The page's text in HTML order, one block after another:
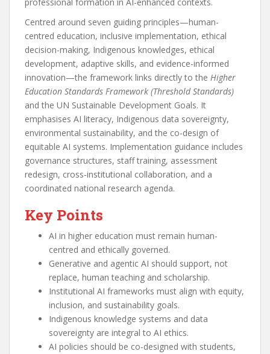
Centred around seven guiding principles—human-
centred education, inclusive implementation, ethical
decision-making, Indigenous knowledges, ethical
development, adaptive skills, and evidence-informed
innovation—the framework links directly to the Higher
Education Standards Framework (Threshold Standards)
and the UN Sustainable Development Goals. It
emphasises AI literacy, Indigenous data sovereignty,
environmental sustainability, and the co-design of
equitable AI systems. Implementation guidance includes
governance structures, staff training, assessment
redesign, cross-institutional collaboration, and a
coordinated national research agenda.
Key Points
AI in higher education must remain human-
centred and ethically governed.
Generative and agentic AI should support, not
replace, human teaching and scholarship.
Institutional AI frameworks must align with equity,
inclusion, and sustainability goals.
Indigenous knowledge systems and data
sovereignty are integral to AI ethics.
AI policies should be co-designed with students,